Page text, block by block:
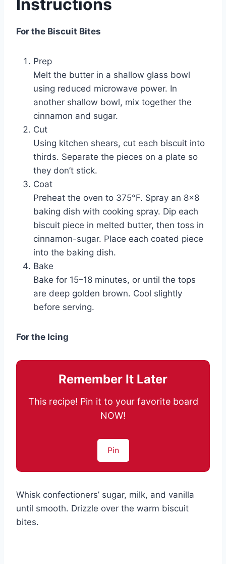
Instructions
For the Biscuit Bites
Prep
Melt the butter in a shallow glass bowl
using reduced microwave power. In
another shallow bowl, mix together the
cinnamon and sugar.
Cut
Using kitchen shears, cut each biscuit into
thirds. Separate the pieces on a plate so
they don’t stick.
Coat
Preheat the oven to 375°F. Spray an 8×8
baking dish with cooking spray. Dip each
biscuit piece in melted butter, then toss in
cinnamon-sugar. Place each coated piece
into the baking dish.
Bake
Bake for 15–18 minutes, or until the tops
are deep golden brown. Cool slightly
before serving.
For the Icing
Remember It Later
This recipe! Pin it to your favorite board
NOW!
Pin
Whisk confectioners’ sugar, milk, and vanilla
until smooth. Drizzle over the warm biscuit
bites.